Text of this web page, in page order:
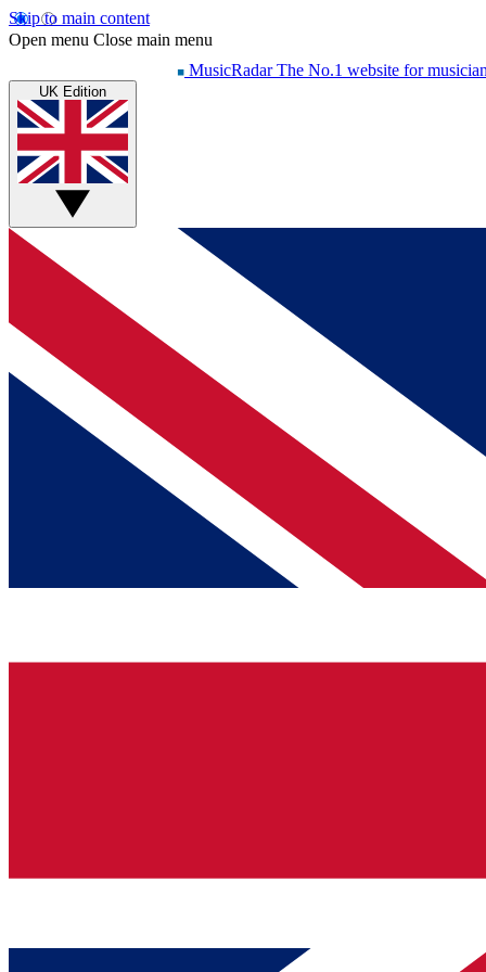
Skip to main content
Open menu Close main menu
MusicRadar The No.1 website for
UK Edition